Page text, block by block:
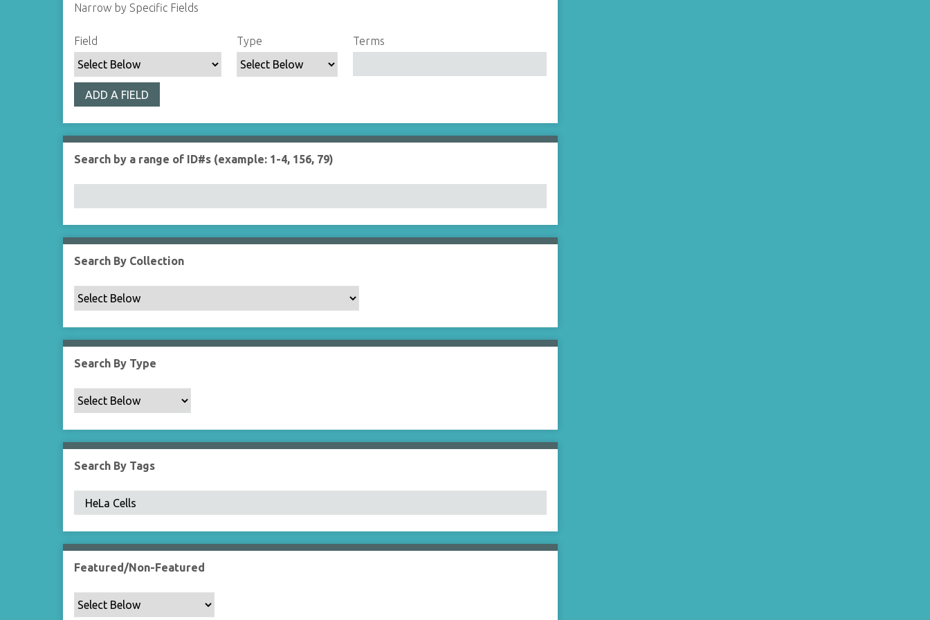
Narrow by Specific Fields
S
e
a
c
h
F
i
d
S
e
a
c
h
T
y
S
e
a
c
h
T
e
s
S
e
a
c
h
J
o
e
r
Field Type Terms
ADD A FIELD
Search by a range of ID#s (example: 1-4, 156, 79)
Search By Collection
Search By Type
Search By Tags
Featured/Non-Featured